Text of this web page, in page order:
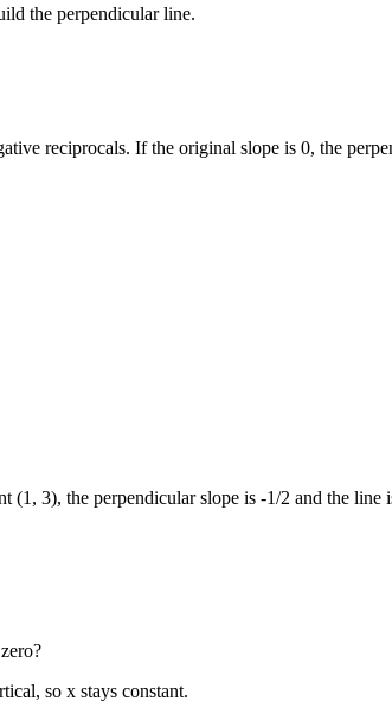
the perpendicular line.
reciprocals. If the original slope is 0, the
(1, 3), the perpendicular slope is -1/2 and the line
so x stays constant.